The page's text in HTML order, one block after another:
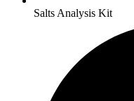
Salts Analysis Kit